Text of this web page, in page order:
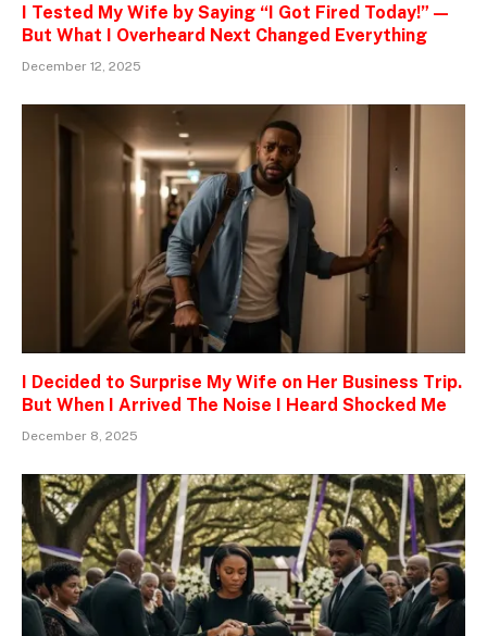
I Tested My Wife by Saying “I Got Fired Today!” —
But What I Overheard Next Changed Everything
December 12, 2025
I Decided to Surprise My Wife on Her Business Trip.
But When I Arrived The Noise I Heard Shocked Me
December 8, 2025